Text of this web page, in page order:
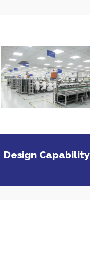
Design Capability